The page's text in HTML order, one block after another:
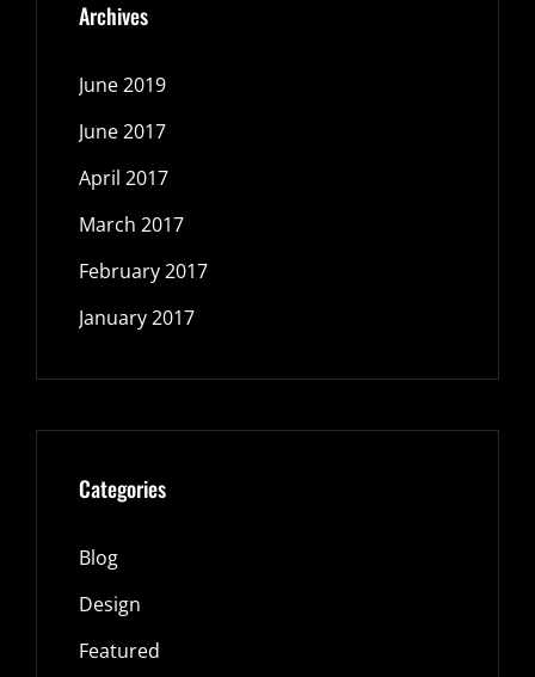
Archives
June 2019
June 2017
April 2017
March 2017
February 2017
January 2017
Categories
Blog
Design
Featured